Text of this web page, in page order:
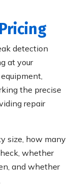
detection
at your
the precise
repair
size, how many
whether
and whether